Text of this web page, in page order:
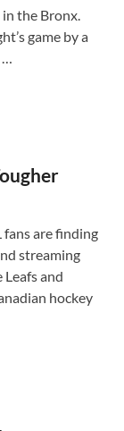
in the Bronx.
game by a
…
are finding
streaming
and
hockey